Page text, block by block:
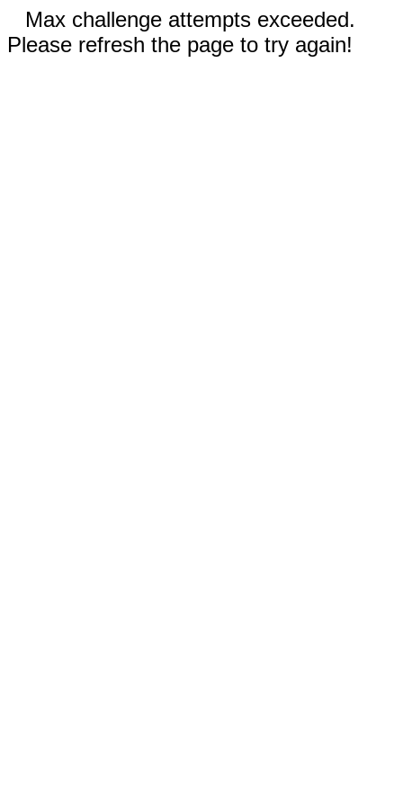
Max challenge attempts exceeded.
Please refresh the page to try again!